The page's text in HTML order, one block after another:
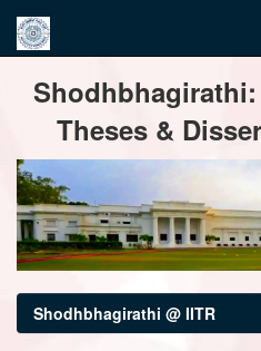
navigation
Theses &
Shodhbhagirathi @ IITR